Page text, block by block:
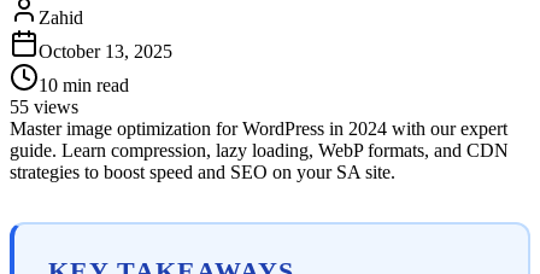
Zahid
October 13, 2025
10 min read
55 views
Master image optimization for WordPress in 2024 with our expert
guide. Learn compression, lazy loading, WebP formats, and CDN
strategies to boost speed and SEO on your SA site.